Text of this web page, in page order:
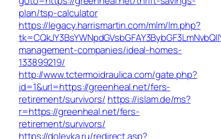
plan/tsp-calculator
https://legacy.harrismartin.com/mlm/lm.php?
management-companies/ideal-homes-
133899219/
http://www.tctermoidraulica.com/gate.php?
id=1&url=https://greenheal.net/fers-
retirement/survivors/ https://islam.de/ms?
r=https://greenheal.net/fers-
retirement/survivors/
https://dolevka.ru/redirect.asp?